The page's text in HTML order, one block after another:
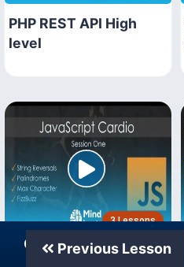
PHP REST API High
level
3 Lessons
JavaScript Workshops
Previous Lesson
Our Telegram Channel